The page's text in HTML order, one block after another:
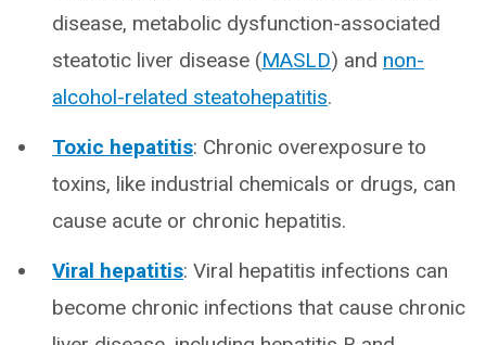
disease, metabolic dysfunction-associated
steatotic liver disease (MASLD) and non-
alcohol-related steatohepatitis.
Toxic hepatitis: Chronic overexposure to
toxins, like industrial chemicals or drugs, can
cause acute or chronic hepatitis.
Viral hepatitis: Viral hepatitis infections can
become chronic infections that cause chronic